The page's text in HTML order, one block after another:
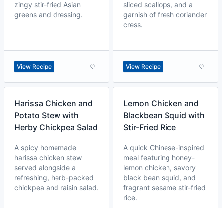
zingy stir-fried Asian
greens and dressing.
View Recipe
sliced scallops, and a
garnish of fresh coriander
cress.
View Recipe
Harissa Chicken and
Potato Stew with
Herby Chickpea Salad
A spicy homemade
harissa chicken stew
served alongside a
refreshing, herb-packed
chickpea and raisin salad.
Lemon Chicken and
Blackbean Squid with
Stir-Fried Rice
A quick Chinese-inspired
meal featuring honey-
lemon chicken, savory
black bean squid, and
fragrant sesame stir-fried
rice.